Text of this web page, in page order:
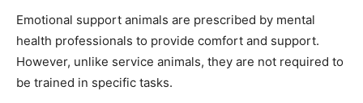
Emotional support animals are prescribed by mental
health professionals to provide comfort and support.
However, unlike service animals, they are not required to
be trained in specific tasks.